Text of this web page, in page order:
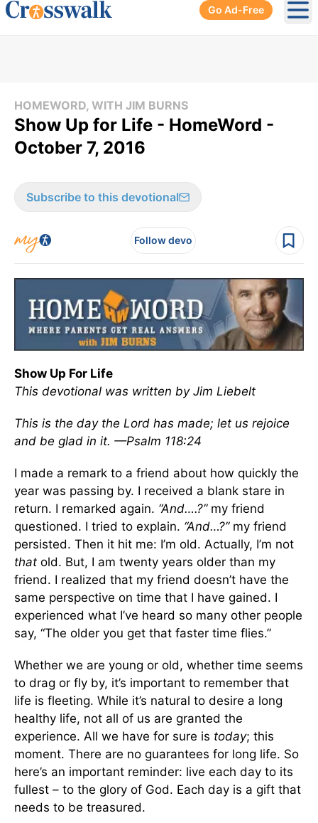
Go Ad-Free
HOMEWORD, WITH JIM BURNS
Show Up for Life - HomeWord -
October 7, 2016
Subscribe to this devotional
Follow devo
Show Up For Life
This devotional was written by Jim Liebelt
This is the day the Lord has made; let us rejoice
and be glad in it. —Psalm 118:24
I made a remark to a friend about how quickly the
year was passing by. I received a blank stare in
return. I remarked again. “And….?”my friend
questioned. I tried to explain. “And…?”my friend
persisted. Then it hit me: I’m old. Actually, I’m not
that old. But, I am twenty years older than my
friend. I realized that my friend doesn’t have the
same perspective on time that I have gained. I
experienced what I’ve heard so many other people
say, “The older you get that faster time flies.”
Whether we are young or old, whether time seems
to drag or fly by, it’s important to remember that
life is fleeting. While it’s natural to desire a long
healthy life, not all of us are granted the
experience. All we have for sure is today; this
moment. There are no guarantees for long life. So
here’s an important reminder: live each day to its
fullest – to the glory of God. Each day is a gift that
needs to be treasured.